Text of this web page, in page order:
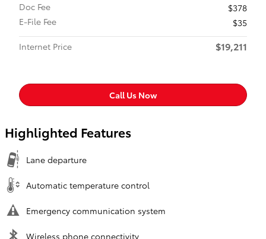
Doc Fee
$378
E-File Fee
$35
Internet Price
$19,211
Call Us Now
Highlighted Features
Lane departure
Automatic temperature control
Emergency communication system
Wireless phone connectivity